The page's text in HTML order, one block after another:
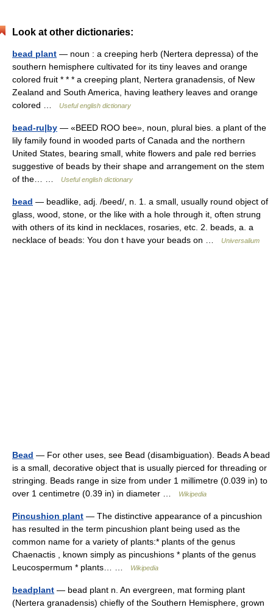
Look at other dictionaries:
bead plant — noun : a creeping herb (Nertera depressa) of the
southern hemisphere cultivated for its tiny leaves and orange
colored fruit * * * a creeping plant, Nertera granadensis, of New
Zealand and South America, having leathery leaves and orange
colored …
Useful english dictionary
bead-ru|by — «BEED ROO bee», noun, plural bies. a plant of the
lily family found in wooded parts of Canada and the northern
United States, bearing small, white flowers and pale red berries
suggestive of beads by their shape and arrangement on the stem
of the… …
Useful english dictionary
bead — beadlike, adj. /beed/, n. 1. a small, usually round object of
glass, wood, stone, or the like with a hole through it, often strung
with others of its kind in necklaces, rosaries, etc. 2. beads, a. a
necklace of beads: You don t have your beads on …
Universalium
Bead — For other uses, see Bead (disambiguation). Beads A bead
is a small, decorative object that is usually pierced for threading or
stringing. Beads range in size from under 1 millimetre (0.039 in) to
over 1 centimetre (0.39 in) in diameter …
Wikipedia
Pincushion plant — The distinctive appearance of a pincushion
has resulted in the term pincushion plant being used as the
common name for a variety of plants:* plants of the genus
Chaenactis , known simply as pincushions * plants of the genus
Leucospermum * plants… …
Wikipedia
beadplant — bead plant n. An evergreen, mat forming plant
(Nertera granadensis) chiefly of the Southern Hemisphere, grown